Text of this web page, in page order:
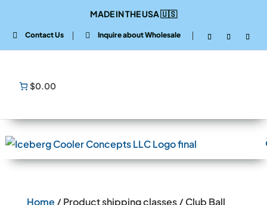
MADE IN THE USA🇺🇸
 Contact Us  Inquire about Wholesale
$0.00
Home / Product shipping classes / Club Ball